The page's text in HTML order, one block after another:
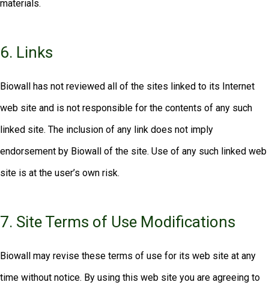
materials.
6. Links
Biowall has not reviewed all of the sites linked to its Internet
web site and is not responsible for the contents of any such
linked site. The inclusion of any link does not imply
endorsement by Biowall of the site. Use of any such linked web
site is at the user’s own risk.
7. Site Terms of Use Modifications
Biowall may revise these terms of use for its web site at any
time without notice. By using this web site you are agreeing to